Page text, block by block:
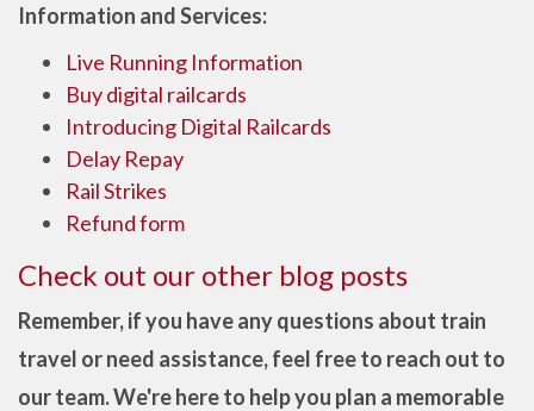
Information and Services:
Live Running Information
Buy digital railcards
Introducing Digital Railcards
Delay Repay
Rail Strikes
Refund form
Check out our other blog posts
Remember, if you have any questions about train
travel or need assistance, feel free to reach out to
our team. We're here to help you plan a memorable